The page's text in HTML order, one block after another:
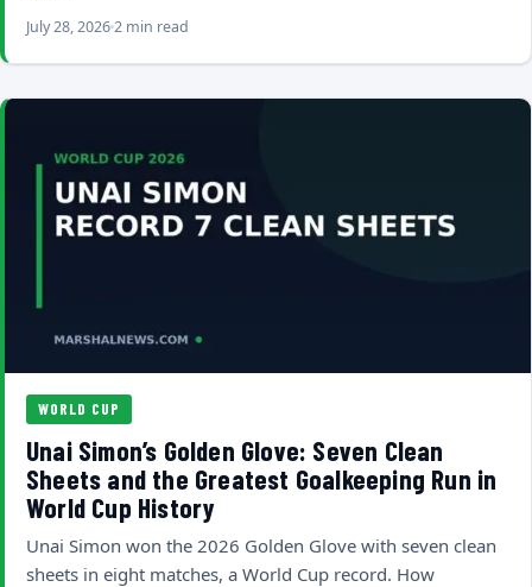
July 28, 20262 min read
WORLD CUP
Unai Simon’s Golden Glove: Seven Clean
Sheets and the Greatest Goalkeeping Run in
World Cup History
Unai Simon won the 2026 Golden Glove with seven clean
sheets in eight matches, a World Cup record. How